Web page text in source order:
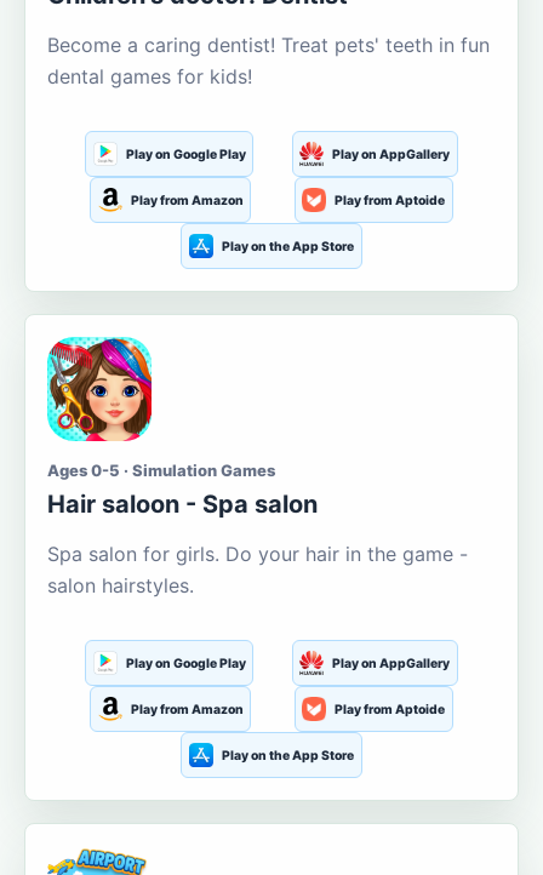
Become a caring dentist! Treat pets' teeth in fun
dental games for kids!
Play on Google Play Play on AppGallery
Play from Amazon Play from Aptoide
Play on the App Store
Ages 0-5 · Simulation Games
Hair saloon - Spa salon
Spa salon for girls. Do your hair in the game -
salon hairstyles.
Play on Google Play Play on AppGallery
Play from Amazon Play from Aptoide
Play on the App Store